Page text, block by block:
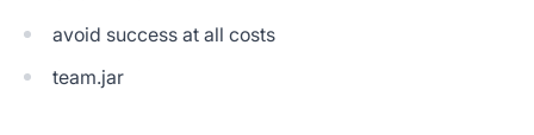
avoid success at all costs
team.jar